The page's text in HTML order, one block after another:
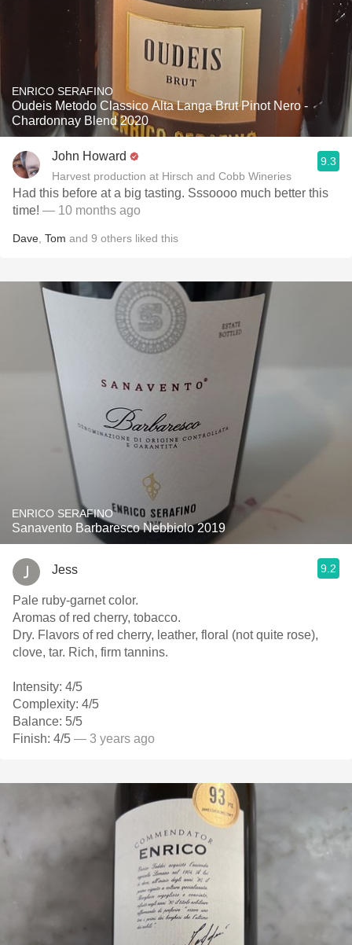
ENRICO SERAFINO
Oudeis Metodo Classico Alta Langa Brut Pinot Nero -
Chardonnay Blend 2020
John Howard
Harvest production at Hirsch and Cobb Wineries
9.3
Had this before at a big tasting. Sssoooo much better this
time! — 10 months ago
Dave Tom and 9 others liked this
ENRICO SERAFINO
Sanavento Barbaresco Nebbiolo 2019
Jess 9.2
Pale ruby-garnet color.
Aromas of red cherry, tobacco.
Dry. Flavors of red cherry, leather, floral (not quite rose),
clove, tar. Rich, firm tannins.
Intensity: 4/5
Complexity: 4/5
Balance: 5/5
Finish: 4/5 — 3 years ago